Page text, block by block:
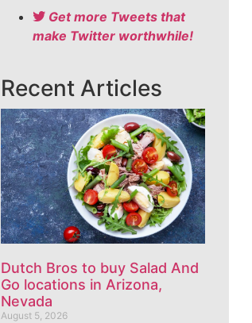
Get more Tweets that
make Twitter worthwhile!
Recent Articles
Dutch Bros to buy Salad And
Go locations in Arizona,
Nevada
August 5, 2026